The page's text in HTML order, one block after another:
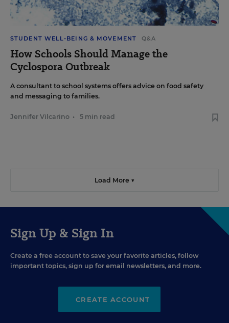
STUDENT WELL-BEING & MOVEMENT Q&A
How Schools Should Manage the
Cyclospora Outbreak
A consultant to school systems offers advice on food safety
and messaging to families.
Jennifer Vilcarino • 5 min read
Load More ▼
Sign Up & Sign In
Create a free account to save your favorite articles, follow
important topics, sign up for email newsletters, and more.
CREATE ACCOUNT